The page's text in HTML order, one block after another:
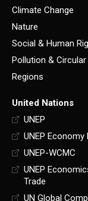
Climate Change
Nature
Social & Human
Pollution &
Regions
United Nations
UNEP
UNEP Economy
UNEP-WCMC
UNEP
Trade
UN Global